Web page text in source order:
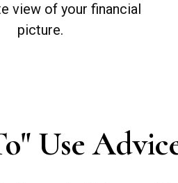
view of your financial
picture.
Use